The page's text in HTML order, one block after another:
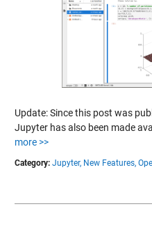
Update: Since this post was
Jupyter has also been made
more >>
Category: Jupyter, New Features,